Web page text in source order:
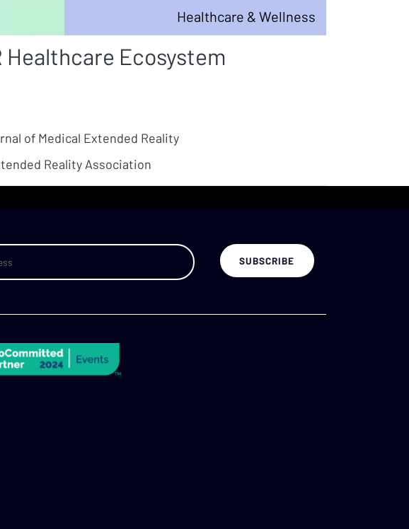
Healthcare & Wellness
Healthcare Ecosystem
of Medical Extended Reality
Reality Association